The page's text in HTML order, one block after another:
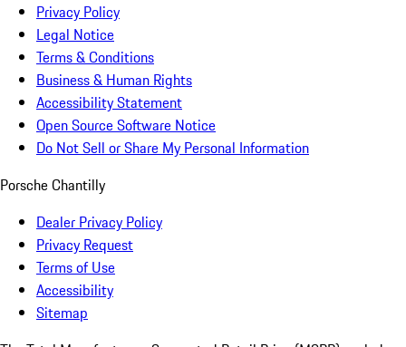
Privacy Policy
Legal Notice
Terms & Conditions
Business & Human Rights
Accessibility Statement
Open Source Software Notice
Do Not Sell or Share My Personal Information
Porsche Chantilly
Dealer Privacy Policy
Privacy Request
Terms of Use
Accessibility
Sitemap